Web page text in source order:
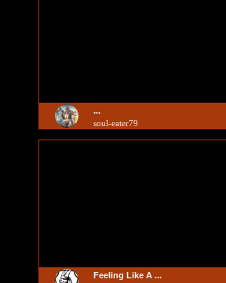
...
soul-eater79
Feeling Like A ...